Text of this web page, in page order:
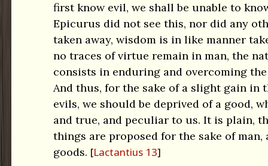
first know evil, we shall be unable to
Epicurus did not see this, nor did any
taken away, wisdom is in like manner
no traces of virtue remain in man, the
consists in enduring and overcoming
And thus, for the sake of a slight gain in
evils, we should be deprived of a good,
and true, and peculiar to us. It is plain,
things are proposed for the sake of man,
goods. Lactantius 13